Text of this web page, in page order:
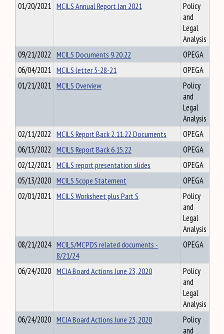
01/20/2021 MCILS Annual Report Jan 2021
Policy
and
Legal
Analysis
09/21/2022 MCILS Documents 9.20.22
OPEGA
06/04/2021 MCILS letter 5-28-21
OPEGA
01/21/2021 MCILS Overview
Policy
and
Legal
Analysis
02/11/2022 MCILS Report Back 2.11.22 Documents
OPEGA
06/15/2022 MCILS Report Back 6.15.22
OPEGA
02/12/2021 MCILS report presentation slides
OPEGA
05/13/2020 MCILS Scope Statement
OPEGA
02/01/2021 MCILS Worksheet plus Part S
Policy
and
Legal
Analysis
08/21/2024 MCILS/MCPDS related documents -
8/21/24
OPEGA
06/24/2020 MCJA Board Actions June 23, 2020
Policy
and
Legal
Analysis
06/24/2020 MCJA Board Actions June 23, 2020
Policy
and